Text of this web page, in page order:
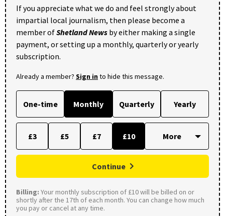
If you appreciate what we do and feel strongly about
impartial local journalism, then please become a
member ofShetland News by either making a single
payment, or setting up a monthly, quarterly or yearly
subscription.
Already a member? Sign into hide this message.
One-time Monthly Quarterly Yearly
£3 £5 £7 £10
Continue
Billing: Your monthly subscription of £10 will be billed on or
shortly after the 17th of each month. You can change how much
you pay or cancel at any time.